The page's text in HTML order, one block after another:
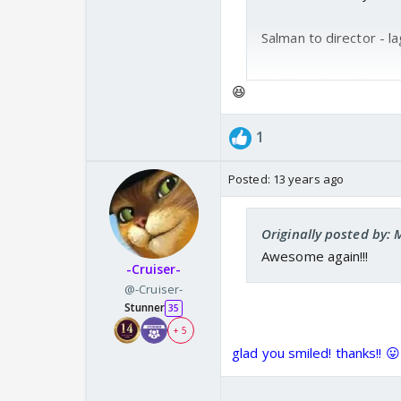
Salman to director -
Shukla - oh maaf
Salman - Shuklaaa ji ...
😆
1
-Cruiser-
@-Cruiser-
Stunner 35
+ 5
Posted: 13 years ago
Originally posted by:
Awesome again!!!
glad you smiled! thanks!! 😛